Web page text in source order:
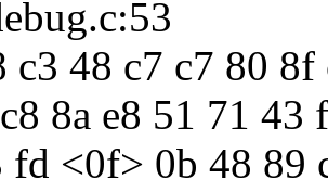
c3 48 c7 c7 80
8a e8 51 71 43
fd <0f> 0b 48 89